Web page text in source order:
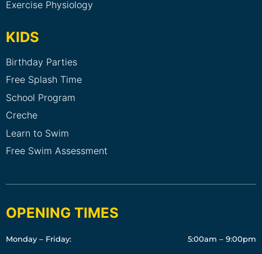
Exercise Physiology
KIDS
Birthday Parties
Free Splash Time
School Program
Creche
Learn to Swim
Free Swim Assessment
OPENING TIMES
Monday – Friday: 5:00am – 9:00pm